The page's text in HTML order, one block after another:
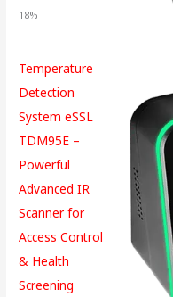
18%
Temperature
Detection
System eSSL
TDM95E –
Powerful
Advanced IR
Scanner for
Access Control
& Health
Screening